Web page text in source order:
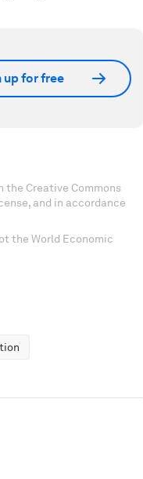
up for free
the Creative Commons
and in accordance
the World Economic